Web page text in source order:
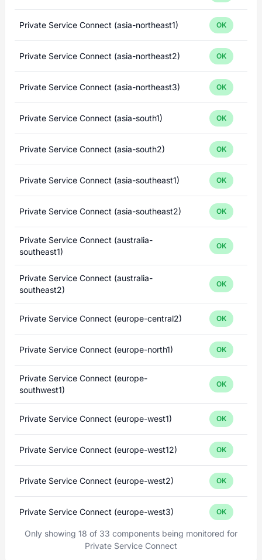
Private Service Connect (asia-northeast1) OK
Private Service Connect (asia-northeast2) OK
Private Service Connect (asia-northeast3) OK
Private Service Connect (asia-south1) OK
Private Service Connect (asia-south2) OK
Private Service Connect (asia-southeast1) OK
Private Service Connect (asia-southeast2) OK
Private Service Connect (australia-
southeast1)
OK
Private Service Connect (australia-
southeast2)
OK
Private Service Connect (europe-central2) OK
Private Service Connect (europe-north1) OK
Private Service Connect (europe-
southwest1)
OK
Private Service Connect (europe-west1) OK
Private Service Connect (europe-west12) OK
Private Service Connect (europe-west2) OK
Private Service Connect (europe-west3) OK
Only showing 18 of 33 components being monitored for
Private Service Connect